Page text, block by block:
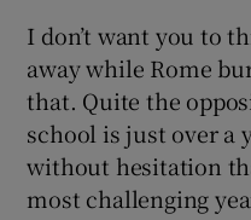
I don’t want you to
away while Rome
that. Quite the
school is just over a
without hesitation
most challenging